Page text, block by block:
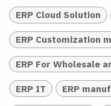
ERP Cloud Solution
ERP Customization
ERP For Wholesale
ERP IT ERP